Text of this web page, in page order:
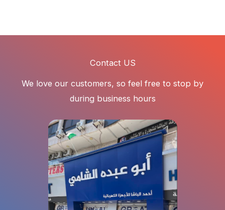
Contact US
We love our customers, so feel free to stop by
during business hours